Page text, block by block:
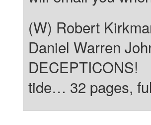
(W) Robert
Daniel Warren
DECEPTICONS!
tide… 32 pages,